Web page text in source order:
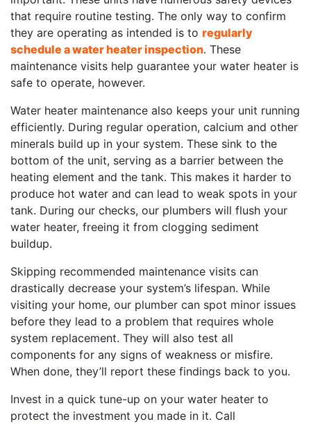
that require routine testing. The only way to confirm
they are operating as intended is to regularly
schedule a water heater inspection. These
maintenance visits help guarantee your water heater is
safe to operate, however.
Water heater maintenance also keeps your unit running
efficiently. During regular operation, calcium and other
minerals build up in your system. These sink to the
bottom of the unit, serving as a barrier between the
heating element and the tank. This makes it harder to
produce hot water and can lead to weak spots in your
tank. During our checks, our plumbers will flush your
water heater, freeing it from clogging sediment
buildup.
Skipping recommended maintenance visits can
drastically decrease your system’s lifespan. While
visiting your home, our plumber can spot minor issues
before they lead to a problem that requires whole
system replacement. They will also test all
components for any signs of weakness or misfire.
When done, they’ll report these findings back to you.
Invest in a quick tune-up on your water heater to
protect the investment you made in it. Call